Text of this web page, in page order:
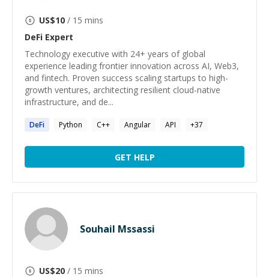
US$10 / 15 mins
DeFi Expert
Technology executive with 24+ years of global
experience leading frontier innovation across AI, Web3,
and fintech. Proven success scaling startups to high-
growth ventures, architecting resilient cloud-native
infrastructure, and de...
DeFi Python C++ Angular API +37
GET HELP
Souhail Mssassi
US$20 / 15 mins